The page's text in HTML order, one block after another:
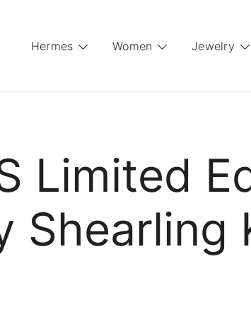
Hermes Women Jewelry
Limited
Shearling